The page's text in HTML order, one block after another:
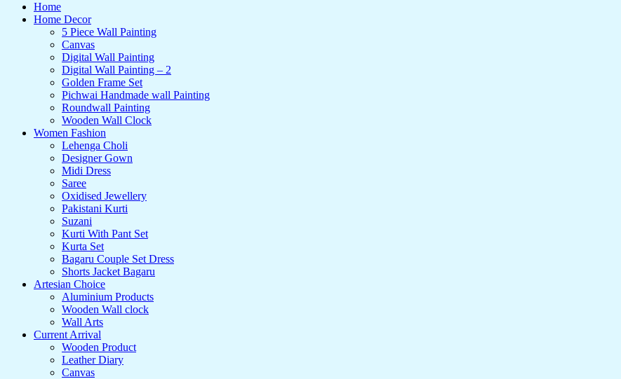
Home
Home Decor
5 Piece Wall Painting
Canvas
Digital Wall Painting
Digital Wall Painting – 2
Golden Frame Set
Pichwai Handmade wall Painting
Roundwall Painting
Wooden Wall Clock
Women Fashion
Lehenga Choli
Designer Gown
Midi Dress
Saree
Oxidised Jewellery
Pakistani Kurti
Suzani
Kurti With Pant Set
Kurta Set
Bagaru Couple Set Dress
Shorts Jacket Bagaru
Artesian Choice
Aluminium Products
Wooden Wall clock
Wall Arts
Current Arrival
Wooden Product
Leather Diary
Canvas